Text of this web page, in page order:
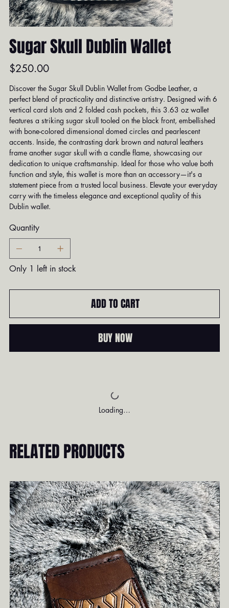
Sugar Skull Dublin Wallet
Price
$250.00
Discover the Sugar Skull Dublin Wallet from Godbe Leather, a
perfect blend of practicality and distinctive artistry. Designed with 6
vertical card slots and 2 folded cash pockets, this 3.63 oz wallet
features a striking sugar skull tooled on the black front, embellished
with bone-colored dimensional domed circles and pearlescent
accents. Inside, the contrasting dark brown and natural leathers
frame another sugar skull with a candle flame, showcasing our
dedication to unique craftsmanship. Ideal for those who value both
function and style, this wallet is more than an accessory—it's a
statement piece from a trusted local business. Elevate your everyday
carry with the timeless elegance and exceptional quality of this
Dublin wallet.
Quantity
Only 1 left in stock
ADD TO CART
BUY NOW
Loading…
RELATED PRODUCTS